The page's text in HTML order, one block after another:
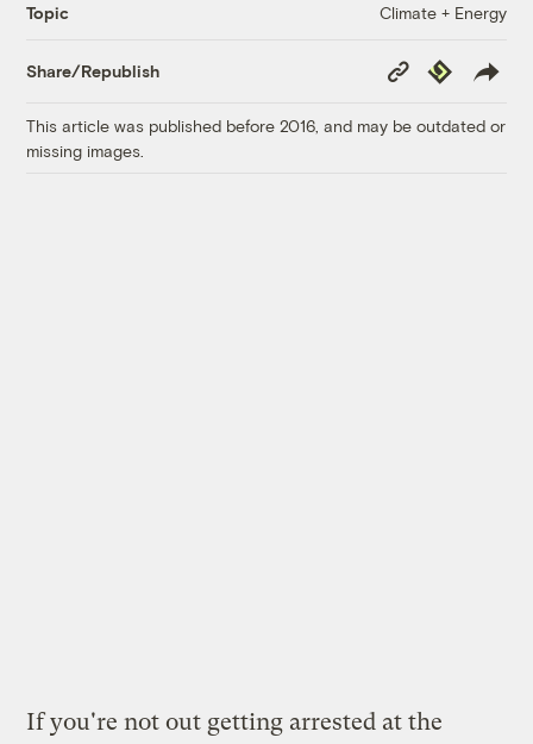
Topic Climate + Energy
Share/Republish
Copy
Link
Republish
This article was published before 2016, and may be outdated or
missing images.
If you're not out getting arrested at the